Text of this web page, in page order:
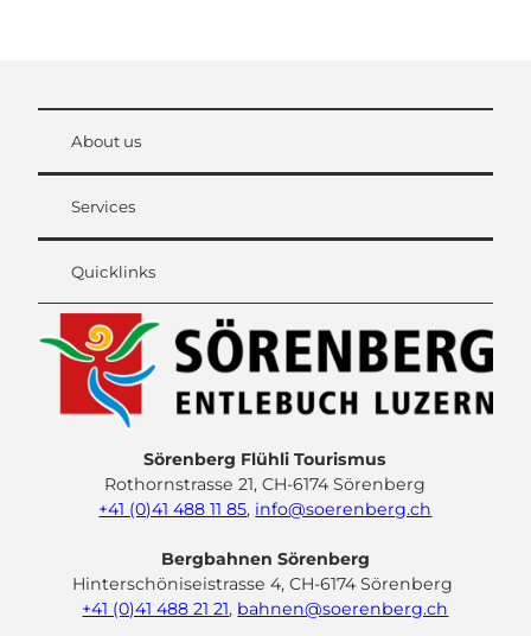
About us
Services
Quicklinks
Sörenberg Flühli Tourismus
Rothornstrasse 21, CH-6174 Sörenberg
+41 (0)41 488 11 85, info@soerenberg.ch
Bergbahnen Sörenberg
Hinterschöniseistrasse 4, CH-6174 Sörenberg
+41 (0)41 488 21 21, bahnen@soerenberg.ch